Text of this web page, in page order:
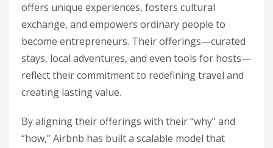
offers unique experiences, fosters cultural
exchange, and empowers ordinary people to
become entrepreneurs. Their offerings—curated
stays, local adventures, and even tools for hosts—
reflect their commitment to redefining travel and
creating lasting value.
By aligning their offerings with their “why” and
“how,” Airbnb has built a scalable model that